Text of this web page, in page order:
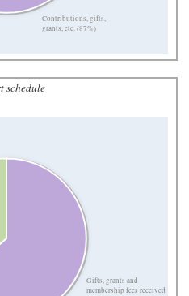
Contributions, gifts,
grants, etc. (87%)
schedule
Gifts, grants and
membership fees received